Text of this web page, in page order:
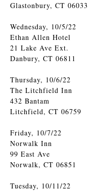
Glastonbury, CT 06033
Wednesday, 10/5/22
Ethan Allen Hotel
21 Lake Ave Ext.
Danbury, CT 06811
Thursday, 10/6/22
The Litchfield Inn
432 Bantam
Litchfield, CT 06759
Friday, 10/7/22
Norwalk Inn
99 East Ave
Norwalk, CT 06851
Tuesday, 10/11/22